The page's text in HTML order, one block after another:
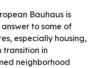
Bauhaus is
to some of
especially housing,
in
neighborhood